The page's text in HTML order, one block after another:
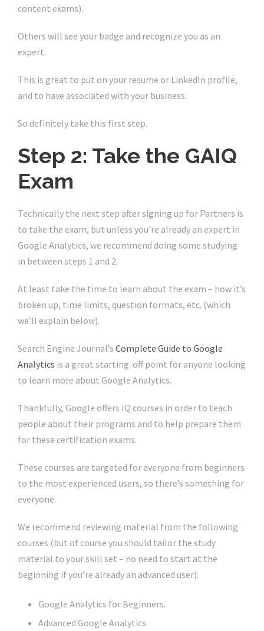
content exams).
Others will see your badge and recognize you as an
expert.
This is great to put on your resume or LinkedIn profile,
and to have associated with your business.
So definitely take this first step.
Step 2: Take the GAIQ
Exam
Technically the next step after signing up for Partners is
to take the exam, but unless you’re already an expert in
Google Analytics, we recommend doing some studying
in between steps 1 and 2.
At least take the time to learn about the exam – how it’s
broken up, time limits, question formats, etc. (which
we’ll explain below).
Search Engine Journal’s Complete Guide to Google
Analytics is a great starting-off point for anyone looking
to learn more about Google Analytics.
Thankfully, Google offers IQ courses in order to teach
people about their programs and to help prepare them
for these certification exams.
These courses are targeted for everyone from beginners
to the most experienced users, so there’s something for
everyone.
We recommend reviewing material from the following
courses (but of course you should tailor the study
material to your skill set – no need to start at the
beginning if you’re already an advanced user):
Google Analytics for Beginners.
Advanced Google Analytics.